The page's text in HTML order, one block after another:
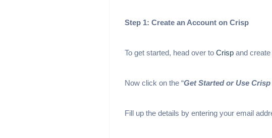
Step 1: Create an Account on Crisp
To get started, head over to Crisp and
Now click on the “Get Started or Use
Fill up the details by entering your email